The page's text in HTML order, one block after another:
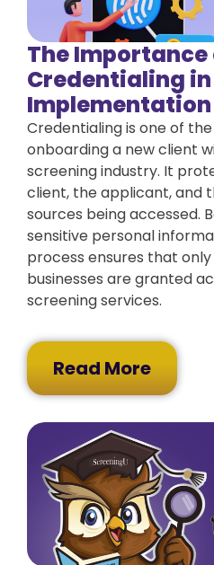
The Importance
Credentialing in
Implementation
Credentialing is one of
onboarding a new client
screening industry. It
client, the applicant, and
sources being accessed.
sensitive personal
process ensures that
businesses are granted
screening services.
Read More